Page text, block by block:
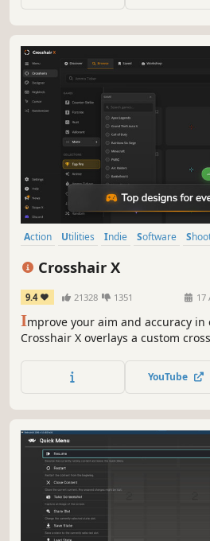
Action Utilities Indie Software
Crosshair X
9.4 21328 1351 17
Improve your aim and accuracy in
Crosshair X overlays a custom
thousands of community designs
the designer.
YouTube